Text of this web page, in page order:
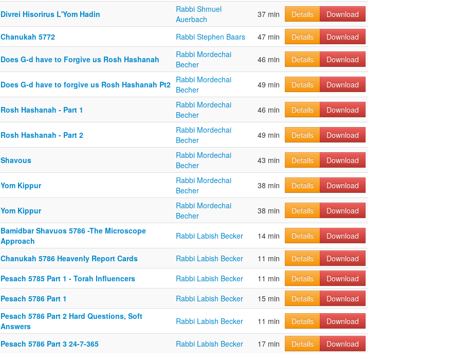
Divrei Hisorirus L'Yom Hadin
Rabbi Shmuel
Auerbach
37 min Details Download
Chanukah 5772 Rabbi Stephen Baars 47 min Details Download
Does G-d have to Forgive us Rosh Hashanah
Rabbi Mordechai
Becher
46 min Details Download
Does G-d have to forgive us Rosh Hashanah Pt2 Rabbi Mordechai
Becher
49 min Details Download
Rosh Hashanah - Part 1
Rabbi Mordechai
Becher
46 min Details Download
Rosh Hashanah - Part 2
Rabbi Mordechai
Becher
49 min Details Download
Shavous
Rabbi Mordechai
Becher
43 min Details Download
Yom Kippur
Rabbi Mordechai
Becher
38 min Details Download
Yom Kippur
Rabbi Mordechai
Becher
38 min Details
Download
Bamidbar Shavuos 5786 -The Microscope
Approach
Rabbi Labish Becker 14 min Details Download
Chanukah 5786 Heavenly Report Cards Rabbi Labish Becker 11 min Details
Download
Pesach 5785 Part 1 - Torah Influencers
Rabbi Labish Becker 11 min Details
Download
Pesach 5786 Part 1
Rabbi Labish Becker 15 min Details
Download
Pesach 5786 Part 2 Hard Questions, Soft
Answers
Rabbi Labish Becker 11 min Details Download
Pesach 5786 Part 3 24-7-365 Rabbi Labish Becker 17 min Details Download